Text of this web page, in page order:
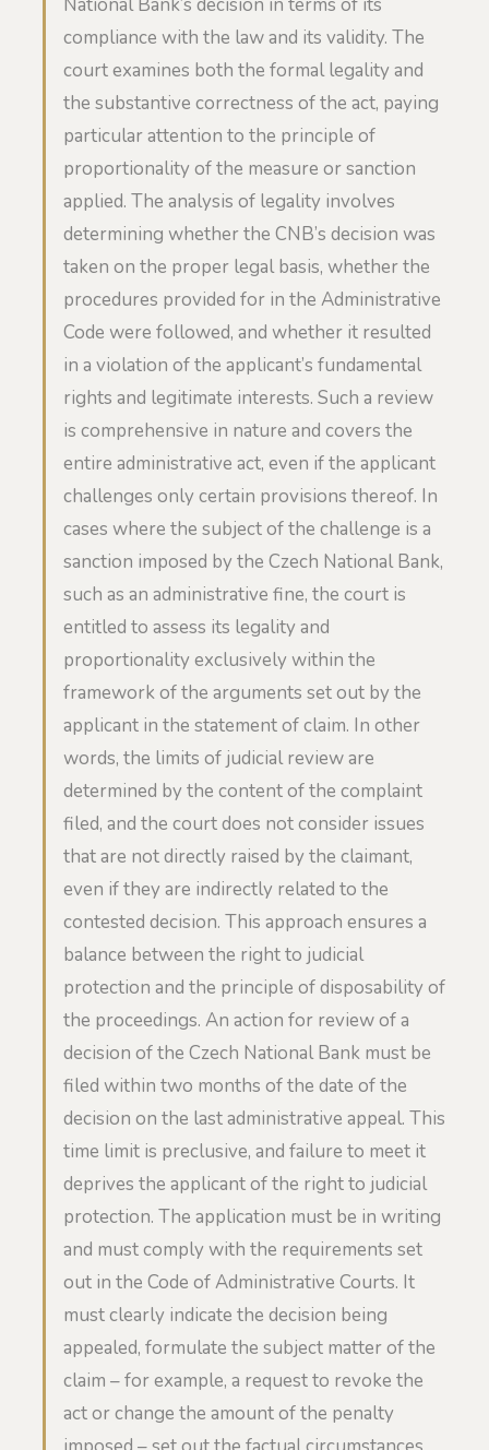
compliance with the law and its validity. The
court examines both the formal legality and
the substantive correctness of the act, paying
particular attention to the principle of
proportionality of the measure or sanction
applied. The analysis of legality involves
determining whether the CNB’s decision was
taken on the proper legal basis, whether the
procedures provided for in the Administrative
Code were followed, and whether it resulted
in a violation of the applicant’s fundamental
rights and legitimate interests. Such a review
is comprehensive in nature and covers the
entire administrative act, even if the applicant
challenges only certain provisions thereof. In
cases where the subject of the challenge is a
sanction imposed by the Czech National Bank,
such as an administrative fine, the court is
entitled to assess its legality and
proportionality exclusively within the
framework of the arguments set out by the
applicant in the statement of claim. In other
words, the limits of judicial review are
determined by the content of the complaint
filed, and the court does not consider issues
that are not directly raised by the claimant,
even if they are indirectly related to the
contested decision. This approach ensures a
balance between the right to judicial
protection and the principle of disposability of
the proceedings. An action for review of a
decision of the Czech National Bank must be
filed within two months of the date of the
decision on the last administrative appeal. This
time limit is preclusive, and failure to meet it
deprives the applicant of the right to judicial
protection. The application must be in writing
and must comply with the requirements set
out in the Code of Administrative Courts. It
must clearly indicate the decision being
appealed, formulate the subject matter of the
claim – for example, a request to revoke the
act or change the amount of the penalty